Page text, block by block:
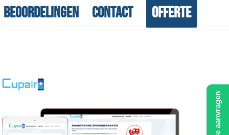
Beoordelingen Contact Offerte